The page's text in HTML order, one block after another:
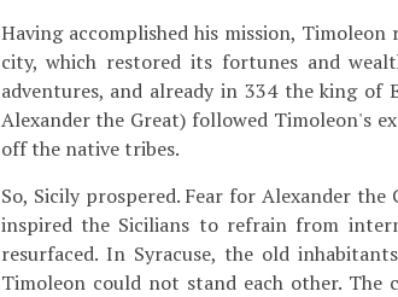
Having accomplished his mission,
city, which restored its fortunes and
adventures, and already in 334 the king of
Alexander the Great) followed Timoleon's
off the native tribes.
So, Sicily prospered. Fear for Alexander
inspired the Sicilians to refrain from
resurfaced. In Syracuse, the old
Timoleon could not stand each other. The